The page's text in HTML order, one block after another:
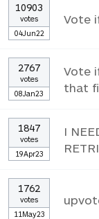
10903
votes
04Jun22
Vote
2767
votes
08Jan23
Vote
that
1847
votes
19Apr23
I
1762
votes
11May23